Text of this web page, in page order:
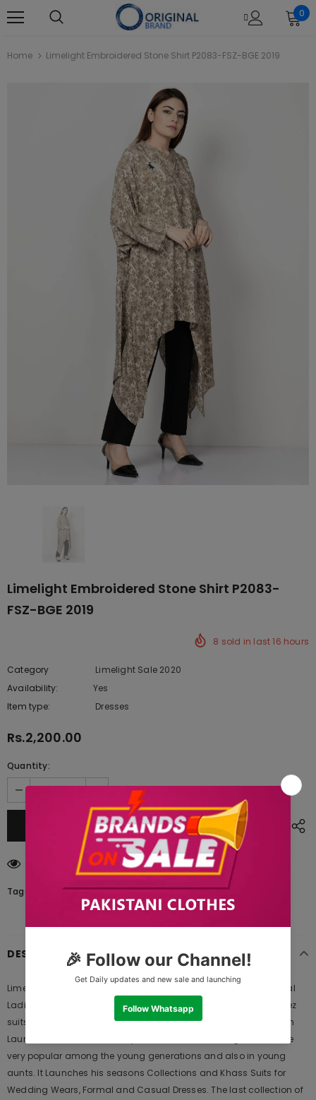
0
Home Limelight Embroidered Stone Shirt P2083-FSZ-BGE 2019
Limelight Embroidered Stone Shirt P2083-
FSZ-BGE 2019
8 sold in last16 hours
Category
Limelight Sale 2020
Availability:
Yes
Item type:
Dresses
Rs.2,200.00
Quantity:
customers are viewing this product
Tags:
DESCRIPTION
Limelight Embroidered Stone Shirt P2083-FSZ-BGE 2019 is Original
Ladies Clothing Brand, and provides both Styles shalwar kameez
suits and kurtis. This is one of the Pakistani designers suits which
Launches its Collection Every Year. Gul Ahmed designer suits are
very popular among the young generations and also in young
aunts. It Launches his seasons Collections and Khass Suits for
Wedding Wears, Formal and Casual Dresses. The last collection of